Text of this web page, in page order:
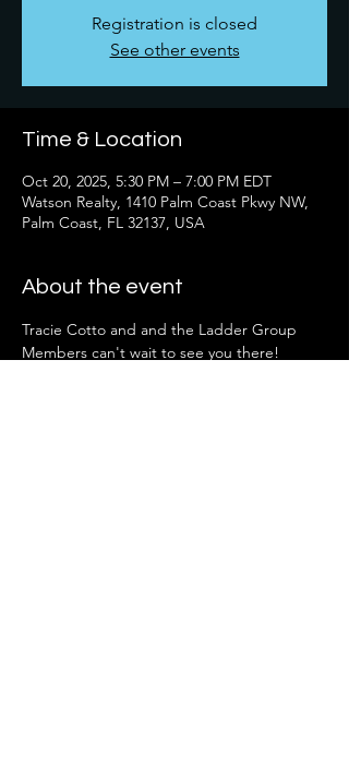
Registration is closed
See other events
Time & Location
Oct 20, 2025, 5:30 PM – 7:00 PM EDT
Watson Realty, 1410 Palm Coast Pkwy NW,
Palm Coast, FL 32137, USA
About the event
Tracie Cotto and and the Ladder Group
Members can't wait to see you there!